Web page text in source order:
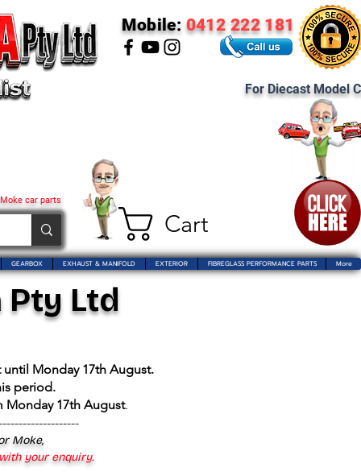
Cart
car parts
Mobile: 0412 222 181
For Diecast Model
GEARBOX EXHAUST & MANIFOLD EXTERIOR FIBREGLASS PERFORMANCE PARTS More
Ltd
Monday 17th August.
period.
Monday 17th August.
Moke,
your enquiry.